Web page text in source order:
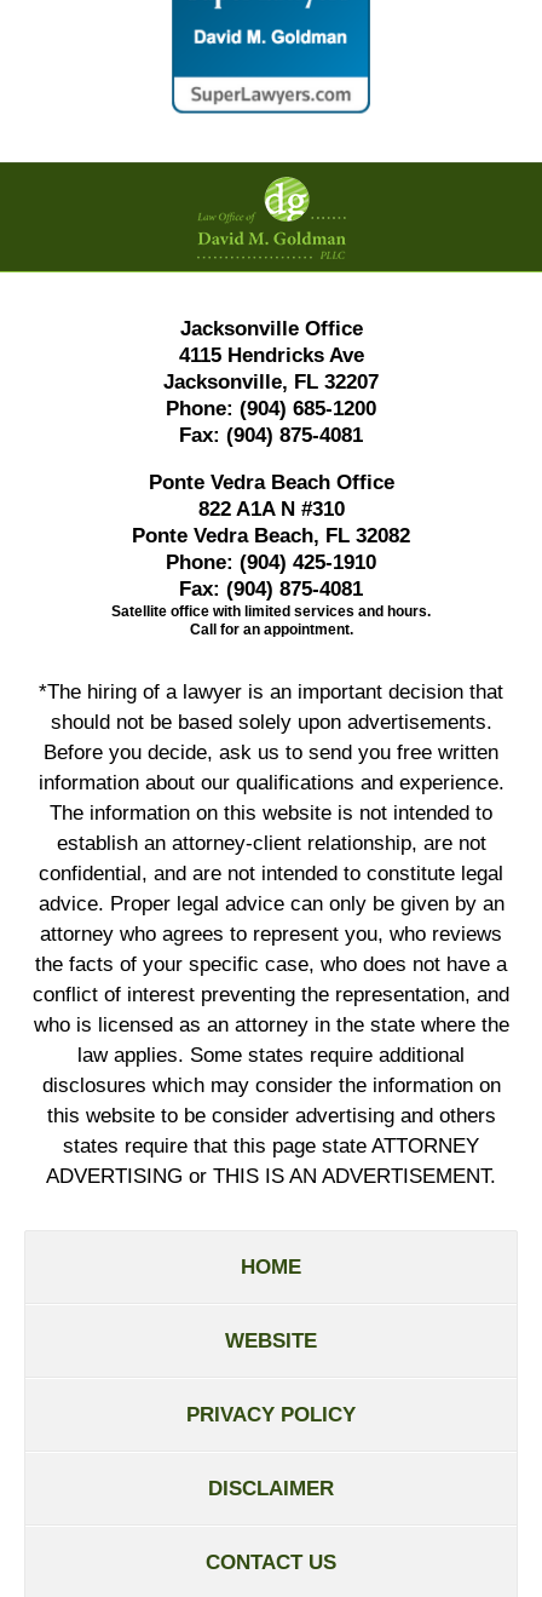
Contact
Information
Jacksonville Office
4115 Hendricks Ave
Jacksonville, FL 32207
Phone: (904) 685-1200
Fax: (904) 875-4081
Ponte Vedra Beach Office
822 A1A N #310
Ponte Vedra Beach, FL 32082
Phone: (904) 425-1910
Fax: (904) 875-4081
Satellite office with limited services and hours.
Call for an appointment.
*The hiring of a lawyer is an important decision that
should not be based solely upon advertisements.
Before you decide, ask us to send you free written
information about our qualifications and experience.
The information on this website is not intended to
establish an attorney-client relationship, are not
confidential, and are not intended to constitute legal
advice. Proper legal advice can only be given by an
attorney who agrees to represent you, who reviews
the facts of your specific case, who does not have a
conflict of interest preventing the representation, and
who is licensed as an attorney in the state where the
law applies. Some states require additional
disclosures which may consider the information on
this website to be consider advertising and others
states require that this page state ATTORNEY
ADVERTISING or THIS IS AN ADVERTISEMENT.
HOME
WEBSITE
PRIVACY POLICY
DISCLAIMER
CONTACT US